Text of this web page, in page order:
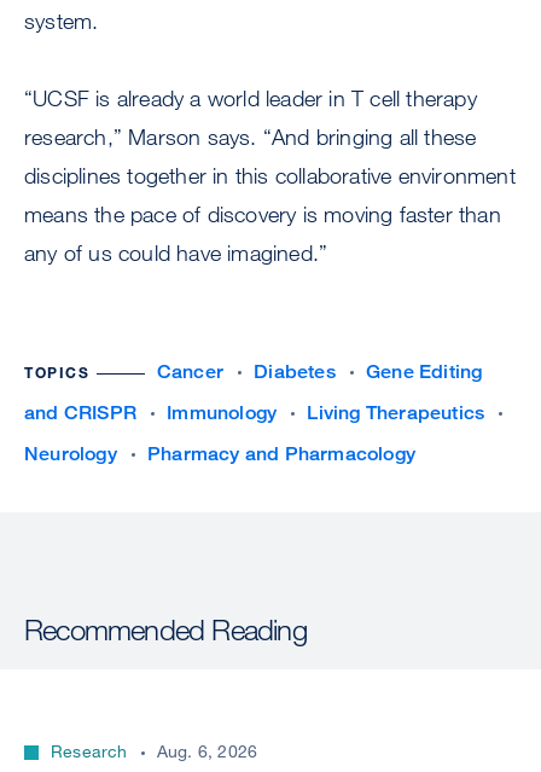
system.
“UCSF is already a world leader in T cell therapy
research,” Marson says. “And bringing all these
disciplines together in this collaborative environment
means the pace of discovery is moving faster than
any of us could have imagined.”
TOPICS Cancer Diabetes
Gene Editing
and CRISPR
Immunology
Living Therapeutics
Neurology
Pharmacy and Pharmacology
Recommended Reading
Research Aug. 6, 2026